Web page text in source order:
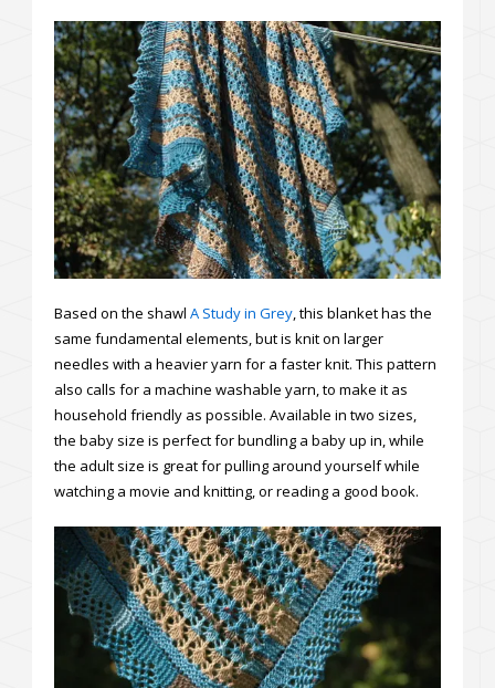
Based on the shawl A Study in Grey, this blanket has the
same fundamental elements, but is knit on larger
needles with a heavier yarn for a faster knit. This pattern
also calls for a machine washable yarn, to make it as
household friendly as possible. Available in two sizes,
the baby size is perfect for bundling a baby up in, while
the adult size is great for pulling around yourself while
watching a movie and knitting, or reading a good book.